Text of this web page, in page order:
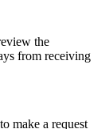
the
from receiving
make a request